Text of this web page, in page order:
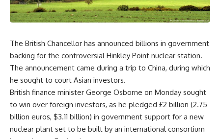
The British Chancellor has announced billions in government
backing for the controversial Hinkley Point nuclear station.
The announcement came during a trip to China, during which
he sought to court Asian investors.
British finance minister George Osborne on Monday sought
to win over foreign investors, as he pledged £2 billion (2.75
billion euros, $3.11 billion) in government support for a new
nuclear plant set to be built by an international consortium